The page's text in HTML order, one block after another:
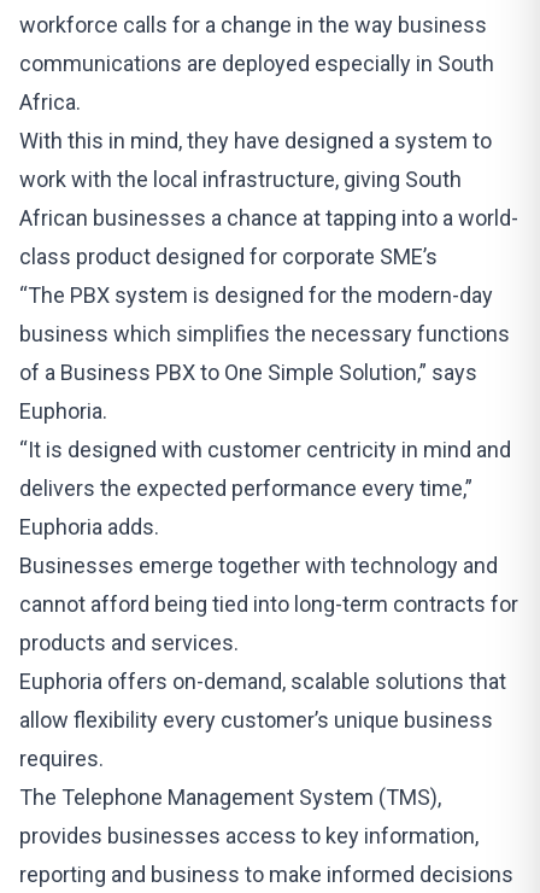
workforce calls for a change in the way business
communications are deployed especially in South
Africa.
With this in mind, they have designed a system to
work with the local infrastructure, giving South
African businesses a chance at tapping into a world-
class product designed for corporate SME’s
“The PBX system is designed for the modern-day
business which simplifies the necessary functions
of a Business PBX to One Simple Solution,” says
Euphoria.
“It is designed with customer centricity in mind and
delivers the expected performance every time,”
Euphoria adds.
Businesses emerge together with technology and
cannot afford being tied into long-term contracts for
products and services.
Euphoria offers on-demand, scalable solutions that
allow flexibility every customer’s unique business
requires.
The Telephone Management System (TMS),
provides businesses access to key information,
reporting and business to make informed decisions